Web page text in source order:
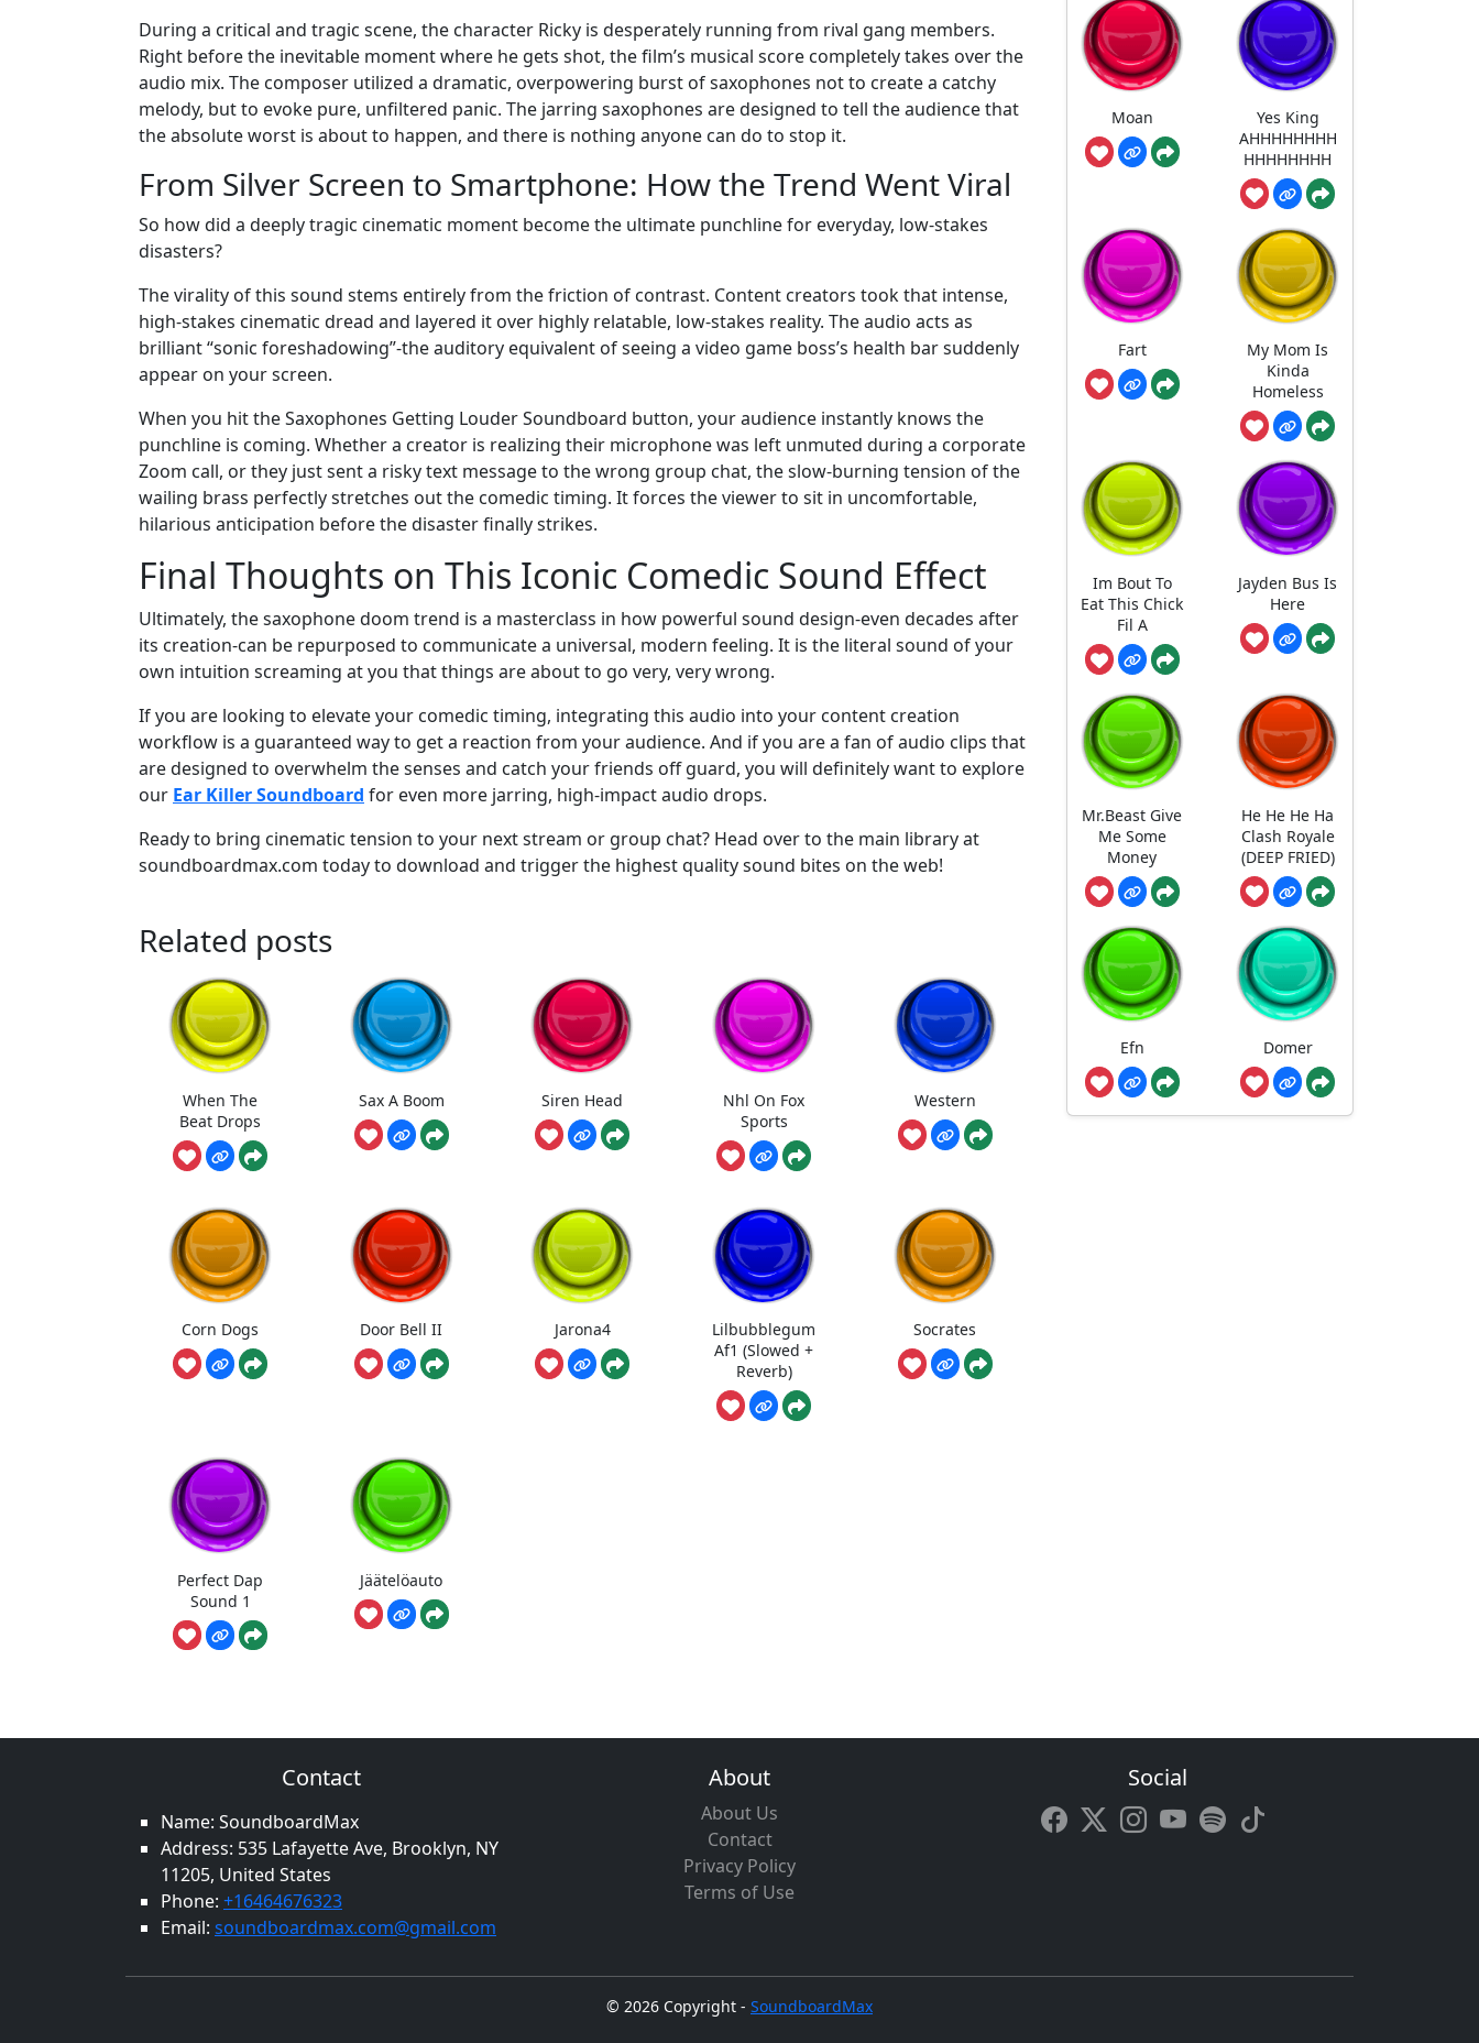
During a critical and tragic scene, the character Ricky is desperately running from rival gang members.
Right before the inevitable moment where he gets shot, the film’s musical score completely takes over the
audio mix. The composer utilized a dramatic, overpowering burst of saxophones not to create a catchy
melody, but to evoke pure, unfiltered panic. The jarring saxophones are designed to tell the audience that
the absolute worst is about to happen, and there is nothing anyone can do to stop it.
From Silver Screen to Smartphone: How the Trend Went Viral
So how did a deeply tragic cinematic moment become the ultimate punchline for everyday, low-stakes
disasters?
The virality of this sound stems entirely from the friction of contrast. Content creators took that intense,
high-stakes cinematic dread and layered it over highly relatable, low-stakes reality. The audio acts as
brilliant “sonic foreshadowing”-the auditory equivalent of seeing a video game boss’s health bar suddenly
appear on your screen.
When you hit the Saxophones Getting Louder Soundboard button, your audience instantly knows the
punchline is coming. Whether a creator is realizing their microphone was left unmuted during a corporate
Zoom call, or they just sent a risky text message to the wrong group chat, the slow-burning tension of the
wailing brass perfectly stretches out the comedic timing. It forces the viewer to sit in uncomfortable,
hilarious anticipation before the disaster finally strikes.
Final Thoughts on This Iconic Comedic Sound Effect
Ultimately, the saxophone doom trend is a masterclass in how powerful sound design-even decades after
its creation-can be repurposed to communicate a universal, modern feeling. It is the literal sound of your
own intuition screaming at you that things are about to go very, very wrong.
If you are looking to elevate your comedic timing, integrating this audio into your content creation
workflow is a guaranteed way to get a reaction from your audience. And if you are a fan of audio clips that
are designed to overwhelm the senses and catch your friends off guard, you will definitely want to explore
our Ear Killer Soundboard for even more jarring, high-impact audio drops.
Ready to bring cinematic tension to your next stream or group chat? Head over to the main library at
soundboardmax.com today to download and trigger the highest quality sound bites on the web!
Related posts
When The
Beat Drops
Sax A Boom Siren Head
Nhl On Fox
Sports
Western
Corn Dogs Door Bell II Jarona4
Lilbubblegum
Af1 (Slowed +
Reverb)
Socrates
Perfect Dap
Sound 1
Jäätelöauto
Moan
Yes King
AHHHHHHHH
HHHHHHHH
Fart
My Mom Is
Kinda
Homeless
Im Bout To
Eat This Chick
Fil A
Jayden Bus Is
Here
Mr.Beast Give
Me Some
Money
He He He Ha
Clash Royale
(DEEP FRIED)
Efn Domer
Contact
Name: SoundboardMax
Address: 535 Lafayette Ave, Brooklyn, NY
11205, United States
Phone: +16464676323
Email: soundboardmax.com@gmail.com
About
About Us
Contact
Privacy Policy
Terms of Use
Social
© 2026 Copyright - SoundboardMax